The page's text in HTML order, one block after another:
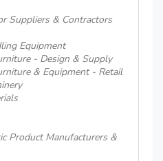
Suppliers & Contractors
Equipment
- Design & Supply
& Equipment - Retail
Product Manufacturers &